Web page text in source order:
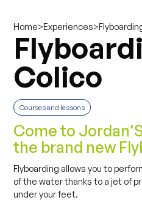
Home>Experiences>
Colico
Courses and lessons
Come to
the brand new
Flyboarding allows you to
of the water thanks to a jet of
under your feet.